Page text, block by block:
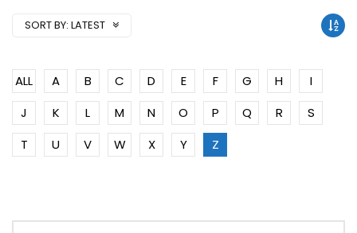
SORT BY: LATEST
ALL A B C D E F G H
I
J
K L M N O P Q R
S
T
U V W X Y Z